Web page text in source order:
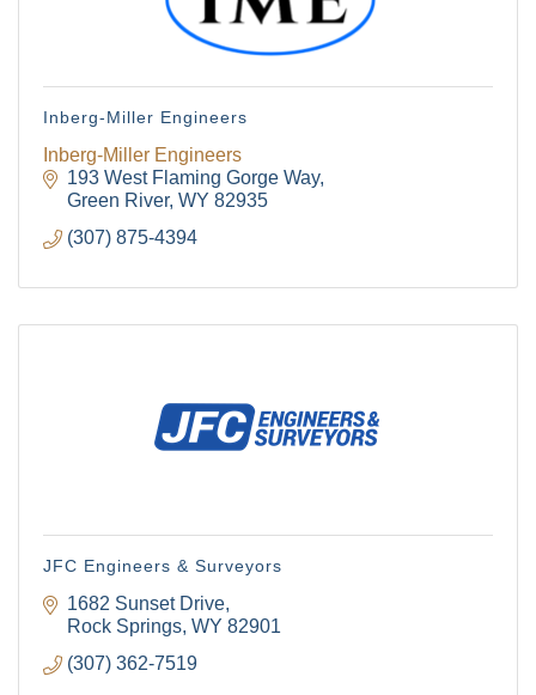
Inberg-Miller Engineers
Inberg-Miller Engineers
193 West Flaming Gorge Way
Green River WY 82935
(307) 875-4394
JFC Engineers & Surveyors
1682 Sunset Drive
Rock Springs WY 82901
(307) 362-7519